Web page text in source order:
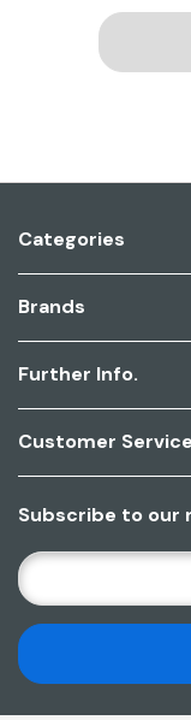
Categories
Brands
Further Info.
Customer Service
Subscribe to our
E
M
A
I
L
A